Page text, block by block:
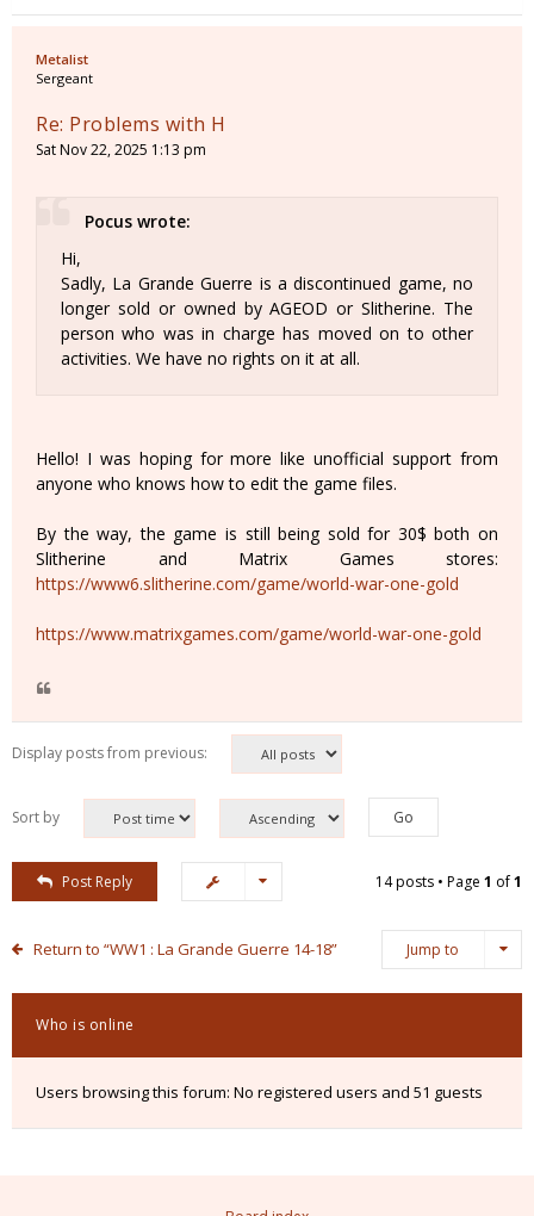
Metalist
Sergeant
Re: Problems with H
Sat Nov 22, 2025 1:13 pm
Pocus wrote:
Hi,
Sadly, La Grande Guerre is a discontinued game, no
longer sold or owned by AGEOD or Slitherine. The
person who was in charge has moved on to other
activities. We have no rights on it at all.
Hello! I was hoping for more like unofficial support from
anyone who knows how to edit the game files.
By the way, the game is still being sold for 30$ both on
Slitherine and Matrix Games stores:
https://www6.slitherine.com/game/world-war-one-gold
https://www.matrixgames.com/game/world-war-one-gold
Display posts from previous:
Sort by
Post Reply 14 posts • Page 1 of1
Return to “WW1 : La Grande Guerre 14-18” Jump to
Who is online
Users browsing this forum: No registered users and 51 guests